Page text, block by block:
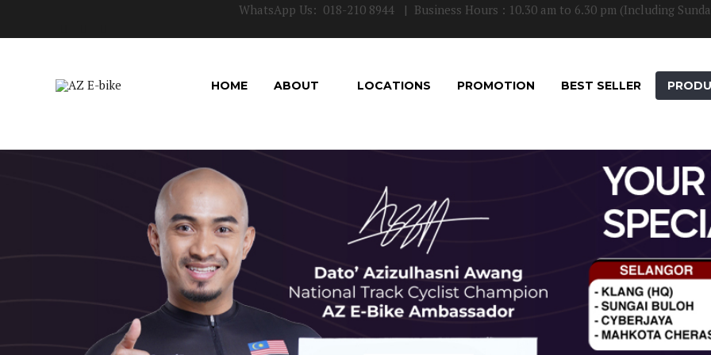
WhatsApp Us: 018-210 8944| Business Hours : 10.30 am to 6.30 pm (Including
HOME ABOUT LOCATIONS PROMOTION BEST SELLER